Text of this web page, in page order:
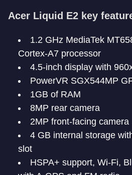
Acer Liquid E2 key
1.2 GHz MediaTek
Cortex-A7 processor
4.5-inch display with
PowerVR SGX544MP
1GB of RAM
8MP rear camera
2MP front-facing camera
4 GB internal storage
slot
HSPA+ support, Wi-Fi,